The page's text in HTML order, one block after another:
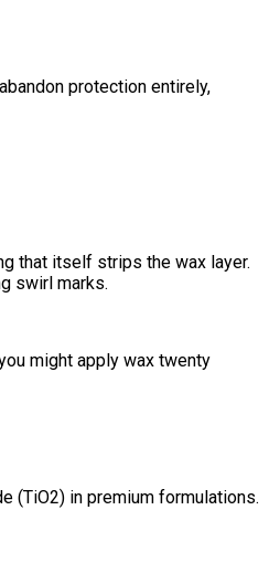
protection entirely,
that itself strips the wax layer.
swirl marks.
might apply wax twenty
(TiO2) in premium formulations.